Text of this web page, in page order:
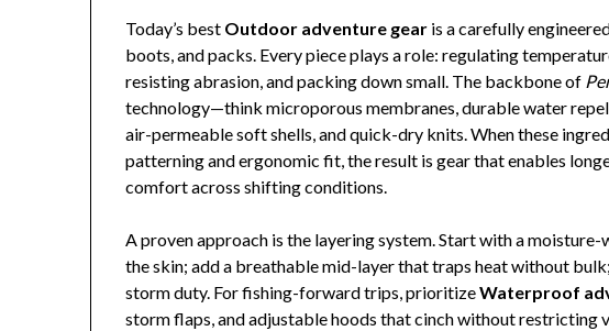
Today’s best Outdoor adventure gear is a carefully
boots, and packs. Every piece plays a role: regulating
resisting abrasion, and packing down small. The backbone of
technology—think microporous membranes, durable water
air-permeable soft shells, and quick-dry knits. When these
patterning and ergonomic fit, the result is gear that enables
comfort across shifting conditions.
A proven approach is the layering system. Start with a
the skin; add a breathable mid-layer that traps heat without
storm duty. For fishing-forward trips, prioritizeWaterproof
storm flaps, and adjustable hoods that cinch without restricting